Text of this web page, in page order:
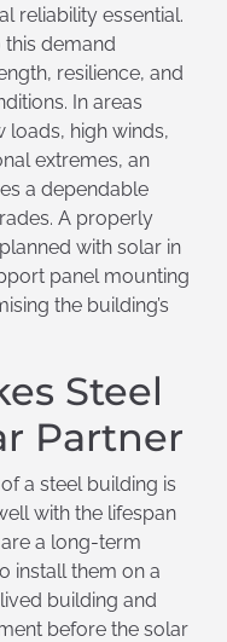
reliability essential.
demand
resilience, and
In areas
loads, high winds,
extremes, an
a dependable
A properly
with solar in
panel mounting
the building’s
Steel
Partner
a steel building is
with the lifespan
a long-term
install them on a
building and
before the solar